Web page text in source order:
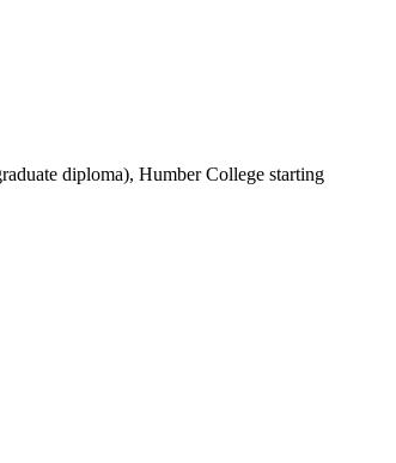
diploma), Humber College starting